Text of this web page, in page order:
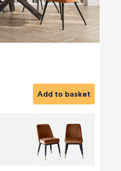
Add to basket